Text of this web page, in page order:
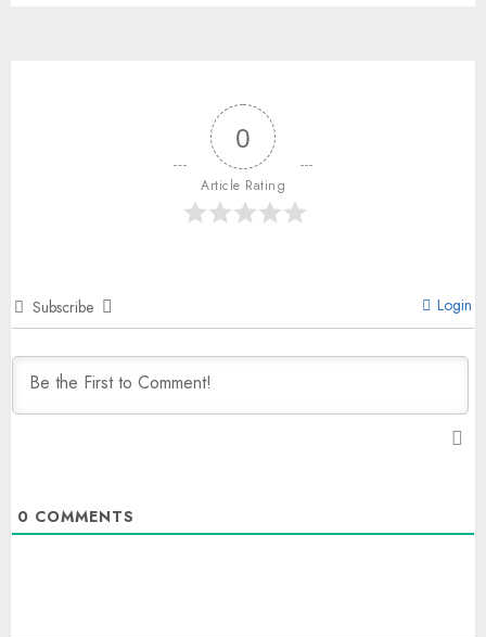
0
Article Rating
Subscribe Login
0 COMMENTS